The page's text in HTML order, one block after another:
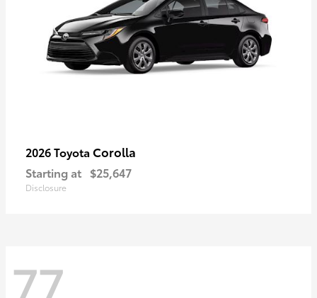
2026 Toyota Corolla
Starting at $25,647
Disclosure
77